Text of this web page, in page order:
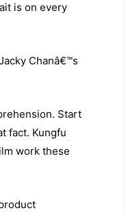
is on every
Chanâ€™s
Start
fact. Kungfu
work these